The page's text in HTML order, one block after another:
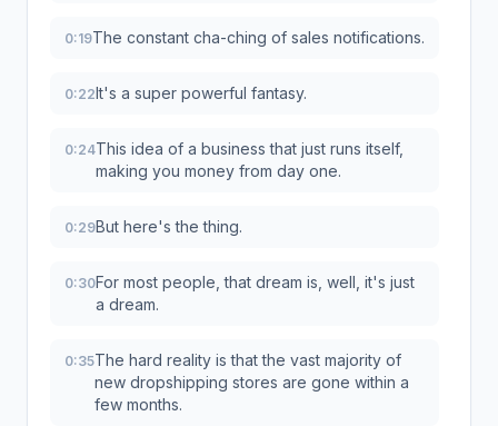
0:19The constant cha-ching of sales notifications.
0:22It's a super powerful fantasy.
0:24This idea of a business that just runs itself,
making you money from day one.
0:29But here's the thing.
0:30For most people, that dream is, well, it's just
a dream.
0:35The hard reality is that the vast majority of
new dropshipping stores are gone within a
few months.